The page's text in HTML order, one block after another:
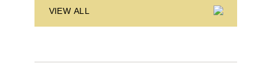
VIEW ALL